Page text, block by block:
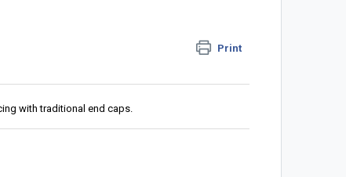
Print
with traditional end caps.